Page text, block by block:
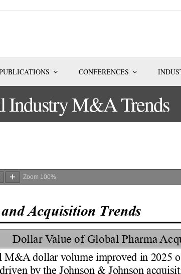
CONFERENCES
Industry M&A Trends
Zoom 100%